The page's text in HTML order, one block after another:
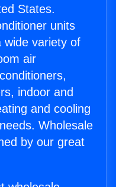
States.
units
wide variety of
air
indoor and
and cooling
Wholesale
by our great